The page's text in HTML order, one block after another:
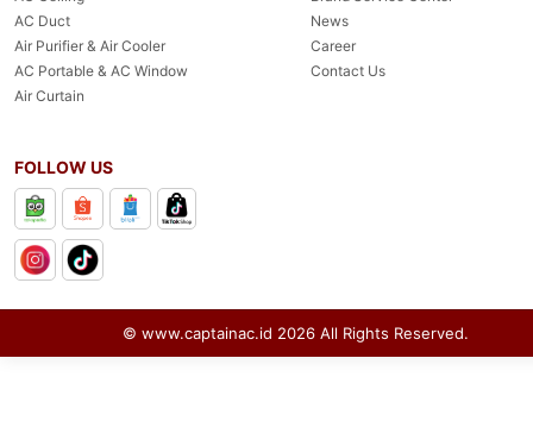
AC Duct
Air Purifier & Air Cooler
AC Portable & AC Window
Air Curtain
News
Career
Contact Us
FOLLOW US
© www.captainac.id 2026 All Rights Reserved.